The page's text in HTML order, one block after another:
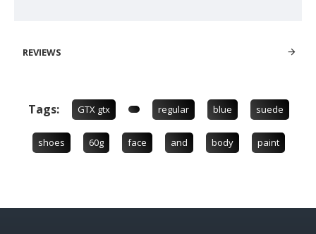
REVIEWS
Tags: GTX gtx regular blue suede
shoes 60g face and body paint